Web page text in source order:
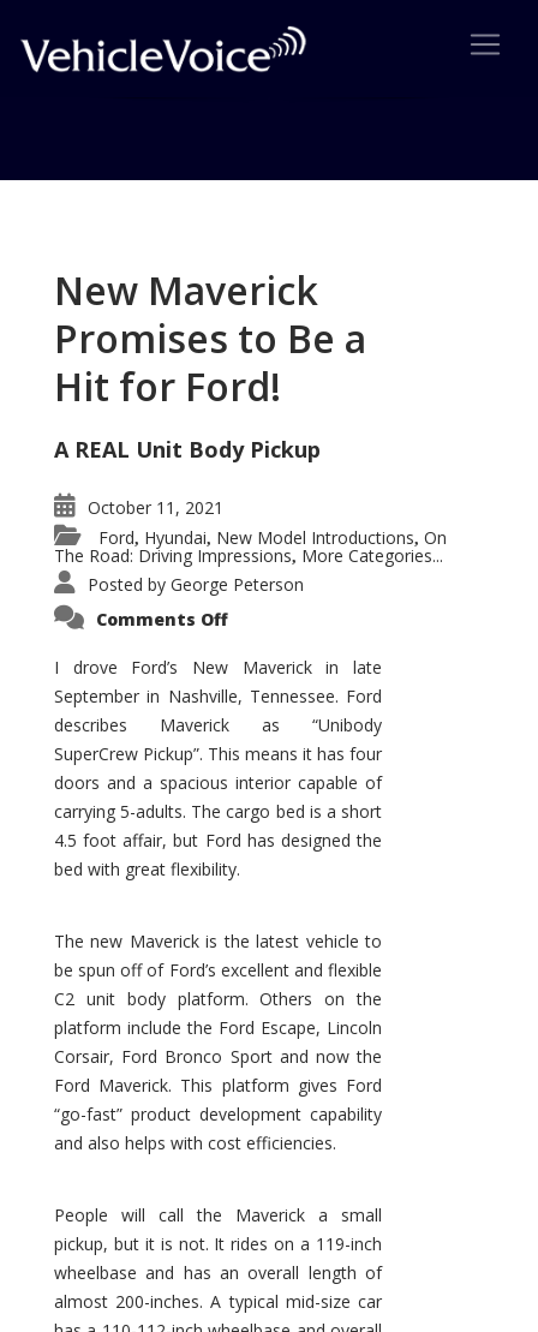
New Maverick
Promises to Be a
Hit for Ford!
A REAL Unit Body Pickup
October 11, 2021
Ford, Hyundai, New Model Introductions, On
The Road: Driving Impressions, More Categories...
Posted by George Peterson
Comments Offon
Promises
to
Be
Hit
for
Ford!
I drove Ford’s New Maverick in late
September in Nashville, Tennessee. Ford
describes Maverick as “Unibody
SuperCrew Pickup”. This means it has four
doors and a spacious interior capable of
carrying 5-adults. The cargo bed is a short
4.5 foot affair, but Ford has designed the
bed with great flexibility.
The new Maverick is the latest vehicle to
be spun off of Ford’s excellent and flexible
C2 unit body platform. Others on the
platform include the Ford Escape, Lincoln
Corsair, Ford Bronco Sport and now the
Ford Maverick. This platform gives Ford
“go-fast” product development capability
and also helps with cost efficiencies.
People will call the Maverick a small
pickup, but it is not. It rides on a 119-inch
wheelbase and has an overall length of
almost 200-inches. A typical mid-size car